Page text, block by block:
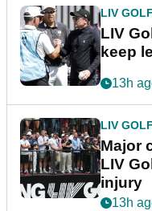
LIV GOLF
LIV
keep
13h
LIV GOLF
Major
LIV
injury
13h